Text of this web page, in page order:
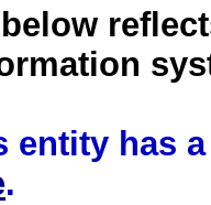
entity has
.